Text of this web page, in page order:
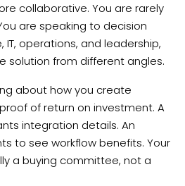
collaborative. You are rarely
are speaking to decision
operations, and leadership,
solution from different angles.
about how you create
of return on investment. A
integration details. An
to see workflow benefits. Your
a buying committee, not a